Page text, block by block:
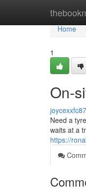
Home
Home
1
On-
Need a
waits at a
https://